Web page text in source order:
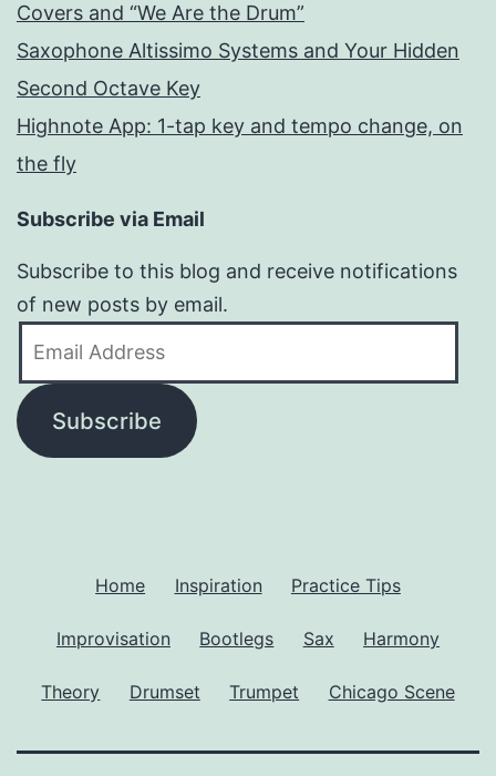
Covers and “We Are the Drum”
Saxophone Altissimo Systems and Your Hidden
Second Octave Key
Highnote App: 1-tap key and tempo change, on
the fly
Subscribe via Email
Subscribe to this blog and receive notifications
of new posts by email.
Subscribe
Home Inspiration Practice Tips
Improvisation Bootlegs Sax Harmony
Theory Drumset Trumpet Chicago Scene